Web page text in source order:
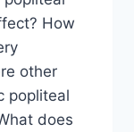
How
other
popliteal
does